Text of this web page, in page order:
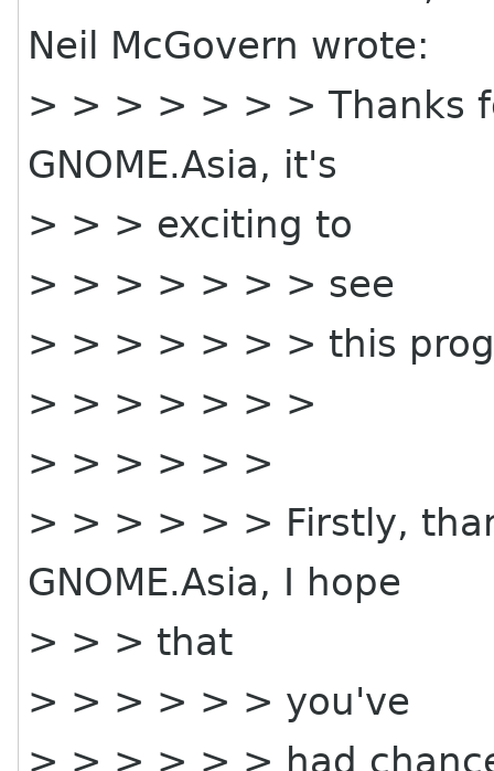
Neil McGovern wrote:
> > > > > > > Thanks
GNOME.Asia, it's
> > > exciting to
> > > > > > > see
> > > > > > > this
> > > > > > >
> > > > > >
> > > > > > Firstly,
GNOME.Asia, I hope
> > > that
> > > > > > you've
> > > > > > had